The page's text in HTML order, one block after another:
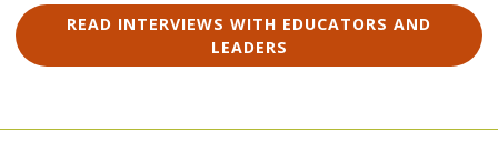
READ INTERVIEWS WITH EDUCATORS AND
LEADERS